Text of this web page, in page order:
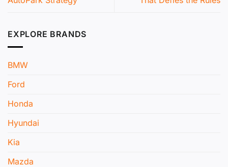
EXPLORE BRANDS
BMW
Ford
Honda
Hyundai
Kia
Mazda